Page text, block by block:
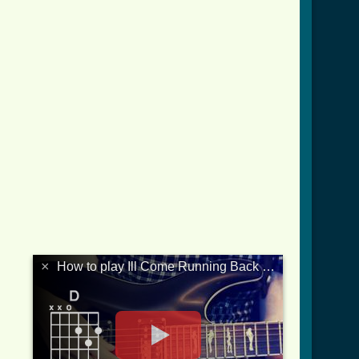
× How to play Ill Come Running Back To You